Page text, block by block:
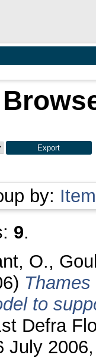
by:
9.
O.,
to
Defra
July